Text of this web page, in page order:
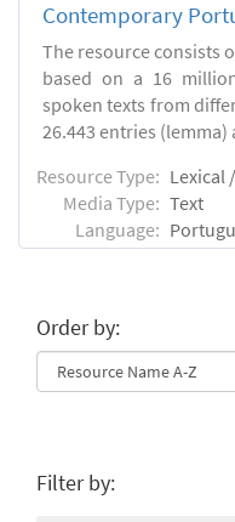
Contemporary
The resource consists
based on a 16
spoken texts from
26.443 entries (lemma)
Resource Type: Lexical
Media Type: Text
Language:
Order by:
Filter by: